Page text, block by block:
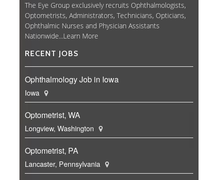
The Eye Group exclusively recruits Ophthalmologists,
Optometrists, Administrators, Technicians, Opticians,
Ophthalmic Nurses and Physician Assistants
Nationwide...Learn More
RECENT JOBS
Ophthalmology Job in Iowa
Iowa
Optometrist, WA
Longview, Washington
Optometrist, PA
Lancaster, Pennsylvania